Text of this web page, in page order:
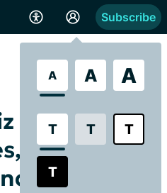
A A A
T T T
T
Subscribe
and Trivia -
Measuring
More